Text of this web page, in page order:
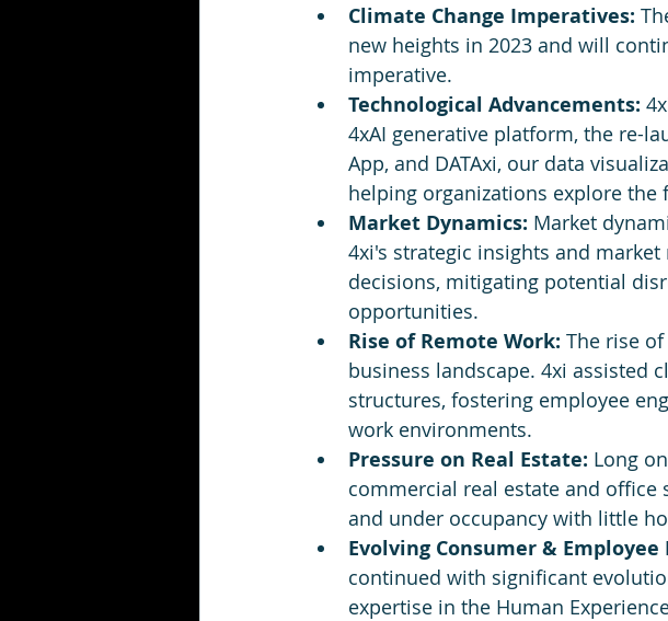
Climate Change Imperatives:
new heights in 2023 and will
imperative.
Technological Advancements:
4xAI generative platform, the re-
App, and DATAxi, our data
helping organizations explore the
Market Dynamics: Market
4xi's strategic insights and
decisions, mitigating potential
opportunities.
Rise of Remote Work: The rise
business landscape. 4xi assisted
structures, fostering employee
work environments.
Pressure on Real Estate: Long
commercial real estate and
and under occupancy with little
Evolving Consumer & Employee
continued with significant
expertise in the Human